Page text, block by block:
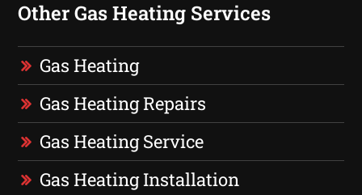
Other Gas Heating Services
Gas Heating
Gas Heating Repairs
Gas Heating Service
Gas Heating Installation